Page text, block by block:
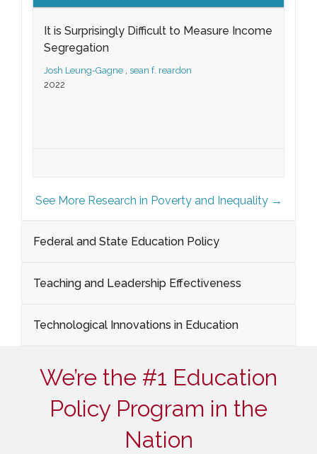
It is Surprisingly Difficult to Measure Income
Segregation
Josh Leung-Gagne , sean f. reardon
2022
See More Research in Poverty and Inequality →
Federal and State Education Policy
Teaching and Leadership Effectiveness
Technological Innovations in Education
We’re the #1 Education
Policy Program in the
Nation